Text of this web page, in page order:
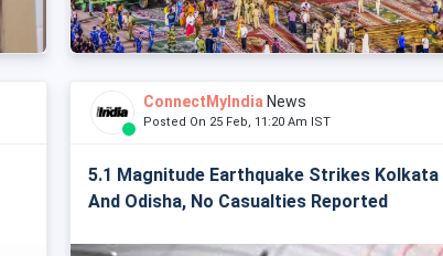
ConnectMyIndia News
Posted On 25 Feb, 11:20 Am IST
5.1 Magnitude Earthquake Strikes Kolkata
And Odisha, No Casualties Reported